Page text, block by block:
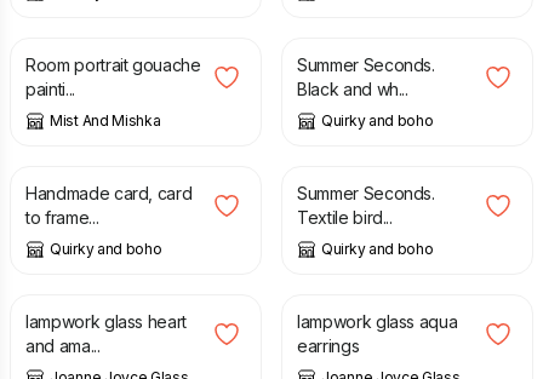
£
Room portrait gouache
painti...
Mist And Mishka
£
Summer Seconds.
Black and wh...
Quirky and boho
£
Handmade card, card
to frame...
Quirky and boho
£ 36.00
Summer Seconds.
Textile bird...
Quirky and boho
£ 32.00
lampwork glass heart
and ama...
£ 18.00
lampwork glass aqua
earrings